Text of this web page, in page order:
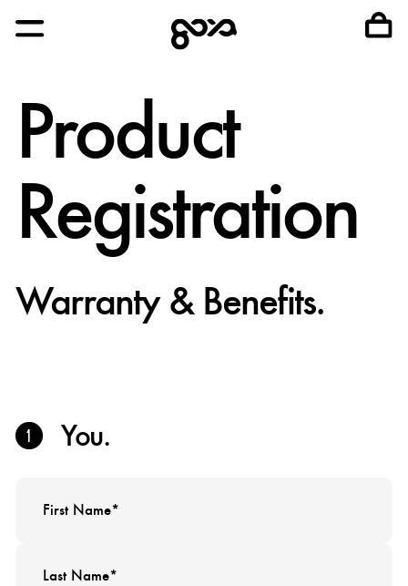
Product
Registration
Warranty & Benefits.
You.